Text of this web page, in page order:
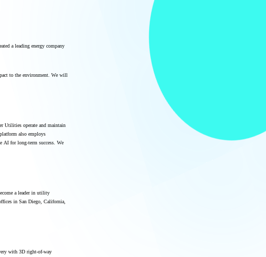
a leading energy company
to the environment. We will
Utilities operate and maintain
also employs
AI for long-term success. We
a leader in utility
in San Diego, California,
with 3D right-of-way